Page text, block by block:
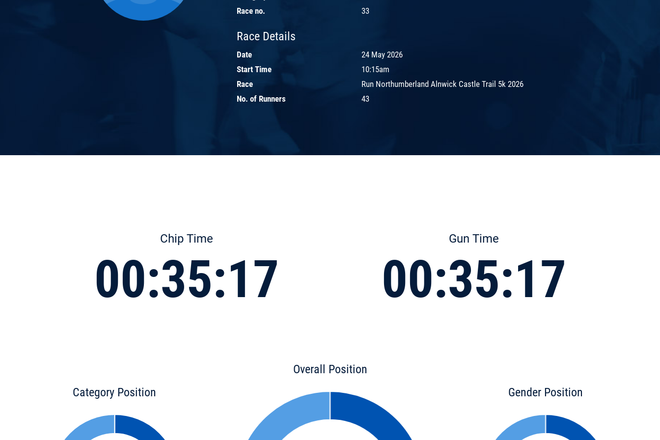
Race no.
33
Race Details
Date
24 May 2026
Start Time
10:15am
Race
Run Northumberland Alnwick Castle Trail 5k 2026
No. of Runners
43
Chip Time
00:35:17
Gun Time
00:35:17
Category Position
Overall Position
Gender Position